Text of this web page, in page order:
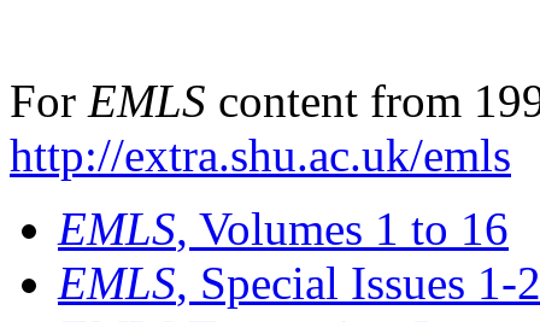
For EMLS content from
http://extra.shu.ac.uk/emls
EMLS, Volumes 1 to 16
EMLS, Special Issues 1-